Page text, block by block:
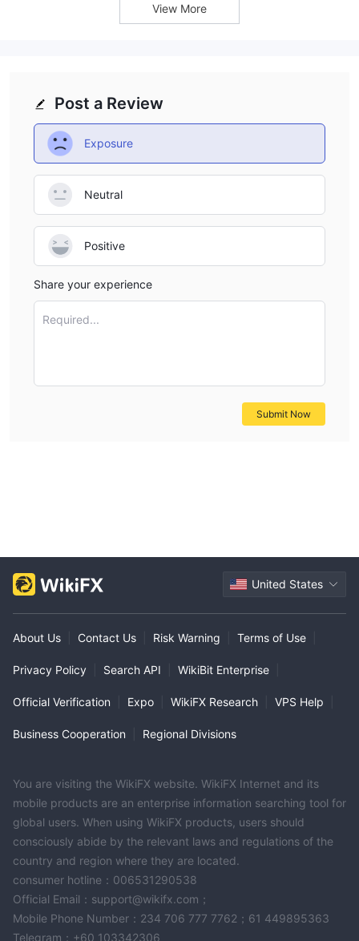
View More
Post a Review
Exposure
Neutral
Positive
Share your experience
Required...
Submit Now
United States
About Us Contact Us Risk Warning Terms of Use
Privacy Policy Search API WikiBit Enterprise
Official Verification Expo WikiFX Research VPS Help
Business Cooperation Regional Divisions
You are visiting the WikiFX website. WikiFX Internet and its
mobile products are an enterprise information searching tool for
global users. When using WikiFX products, users should
consciously abide by the relevant laws and regulations of the
country and region where they are located.
consumer hotline：006531290538
Official Email：support@wikifx.com；
Mobile Phone Number：234 706 777 7762；61 449895363
Telegram：+60 103342306